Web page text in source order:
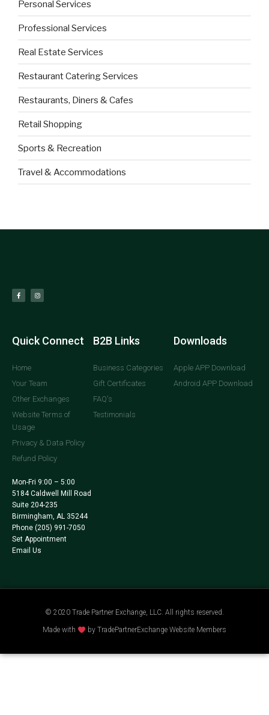
Personal Services
Professional Services
Real Estate Services
Restaurant Catering Services
Restaurants, Diners & Cafes
Retail Shopping
Sports & Recreation
Travel & Accommodations
Quick Connect
Home
Your Team
Other Exchanges
Website Terms of
Usage
Privacy & Data Policy
Refund Policy
Mon-Fri 9:00 – 5:00
5184 Caldwell Mill Road
Suite 204-235
Birmingham, AL 35244
Phone (205) 991-7050
Set Appointment
Email Us
B2B Links
Business Categories
Gift Certificates
FAQ's
Testimonials
Downloads
Apple APP Download
Android APP Download
© 2020 Trade Partner Exchange, LLC. All rights reserved.
Made with by TradePartnerExchange Website Members